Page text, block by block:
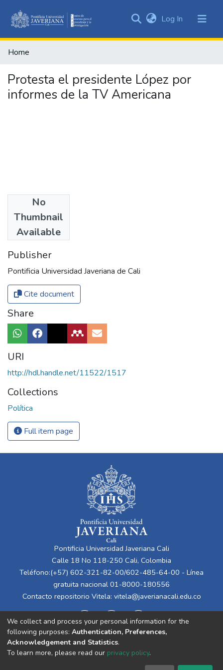
&
All of DSpace
Statistics
Log In (current)
Home
Protesta el presidente López por
informes de la TV Americana
No
Thumbnail
Available
Authors
El País
Publisher
Pontificia Universidad Javeriana de Cali
Cite document
Share
URI
http://hdl.handle.net/11522/1517
Collections
Política
Full item page
Pontificia Universidad Javeriana Cali
Calle 18 No 118-250 Cali, Colombia
Teléfono:(+57) 602-321-82-00/602-485-64-00 - Línea
gratuita nacional 01-8000-180556
Contacto repositorio Vitela: vitela@javerianacali.edu.co
We collect and process your personal information for the
following purposes: Authentication, Preferences,
Acknowledgement and Statistics.
To learn more, please read our privacy policy.